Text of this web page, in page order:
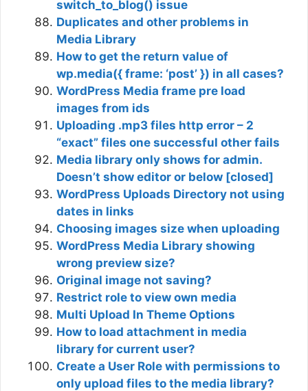
switch_to_blog() issue
Duplicates and other problems in
Media Library
How to get the return value of
wp.media({ frame: ‘post’ }) in all cases?
WordPress Media frame pre load
images from ids
Uploading .mp3 files http error – 2
“exact” files one successful other fails
Media library only shows for admin.
Doesn’t show editor or below [closed]
WordPress Uploads Directory not using
dates in links
Choosing images size when uploading
WordPress Media Library showing
wrong preview size?
Original image not saving?
Restrict role to view own media
Multi Upload In Theme Options
How to load attachment in media
library for current user?
Create a User Role with permissions to
only upload files to the media library?